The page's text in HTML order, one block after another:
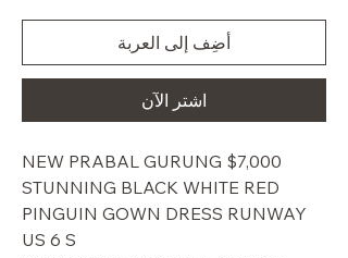
أضِف إلى العربة
اشترِ الآن
$7,000 NEW PRABAL GURUNG
STUNNING BLACK WHITE RED
PINGUIN GOWN DRESS RUNWAY
US 6 S